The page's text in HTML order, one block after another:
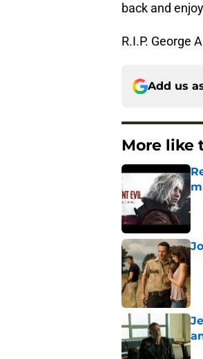
back and
R.I.P. George
Add us
More like